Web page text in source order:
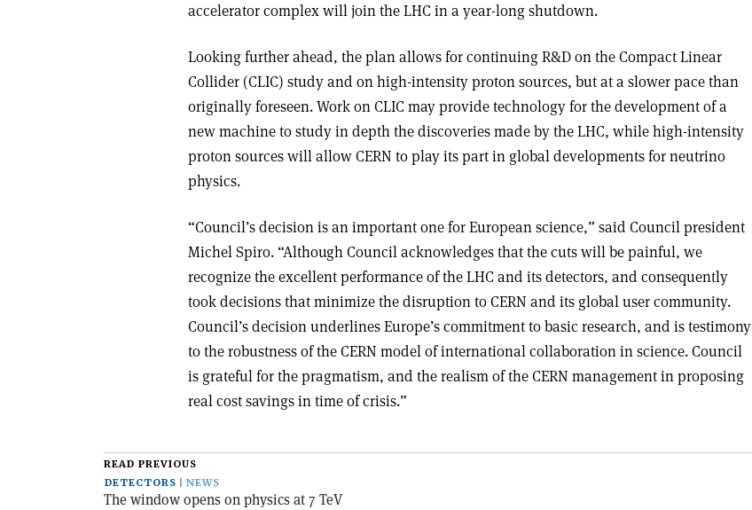
accelerator complex will join the LHC in a year-long shutdown.
Looking further ahead, the plan allows for continuing R&D on the Compact Linear
Collider (CLIC) study and on high-intensity proton sources, but at a slower pace than
originally foreseen. Work on CLIC may provide technology for the development of a
new machine to study in depth the discoveries made by the LHC, while high-intensity
proton sources will allow CERN to play its part in global developments for neutrino
physics.
“Council’s decision is an important one for European science,” said Council president
Michel Spiro. “Although Council acknowledges that the cuts will be painful, we
recognize the excellent performance of the LHC and its detectors, and consequently
took decisions that minimize the disruption to CERN and its global user community.
Council’s decision underlines Europe’s commitment to basic research, and is testimony
to the robustness of the CERN model of international collaboration in science. Council
is grateful for the pragmatism, and the realism of the CERN management in proposing
real cost savings in time of crisis.”
READ PREVIOUS
DETECTORS
NEWS
The window opens on physics at 7 TeV